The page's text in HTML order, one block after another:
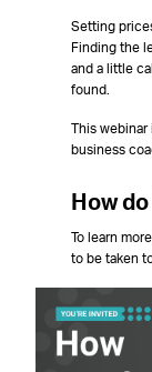
Setting
Finding the
and a little
found.
This
business
How
To learn
to be taken